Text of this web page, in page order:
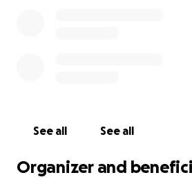
See all See all
Organizer and